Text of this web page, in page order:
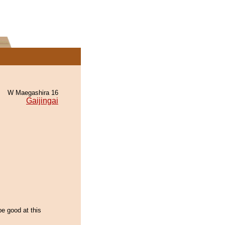
W Maegashira 16
Gaijingai
good at this